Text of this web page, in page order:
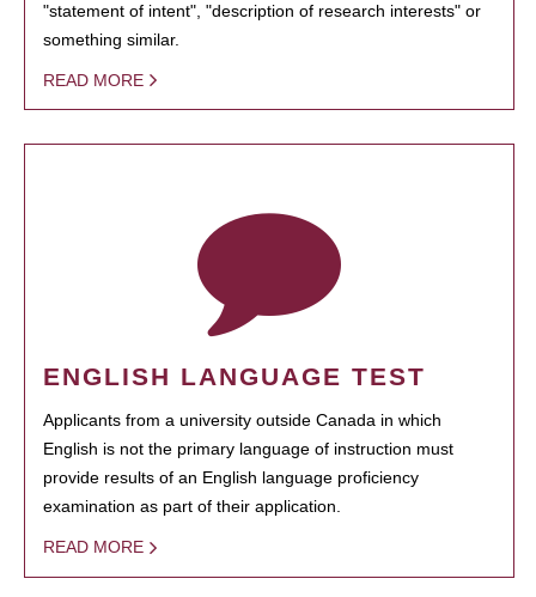
"statement of intent", "description of research interests" or
something similar.
READ MORE
ENGLISH LANGUAGE TEST
Applicants from a university outside Canada in which
English is not the primary language of instruction must
provide results of an English language proficiency
examination as part of their application.
READ MORE